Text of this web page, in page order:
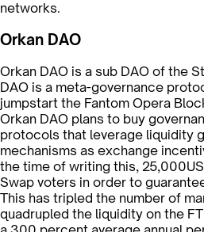
networks.
Orkan DAO
Orkan DAO is a sub DAO of the
DAO is a meta-governance
jumpstart the Fantom Opera
Orkan DAO plans to buy
protocols that leverage liquidity
mechanisms as exchange
the time of writing this,
Swap voters in order to
This has tripled the number of
quadrupled the liquidity on the